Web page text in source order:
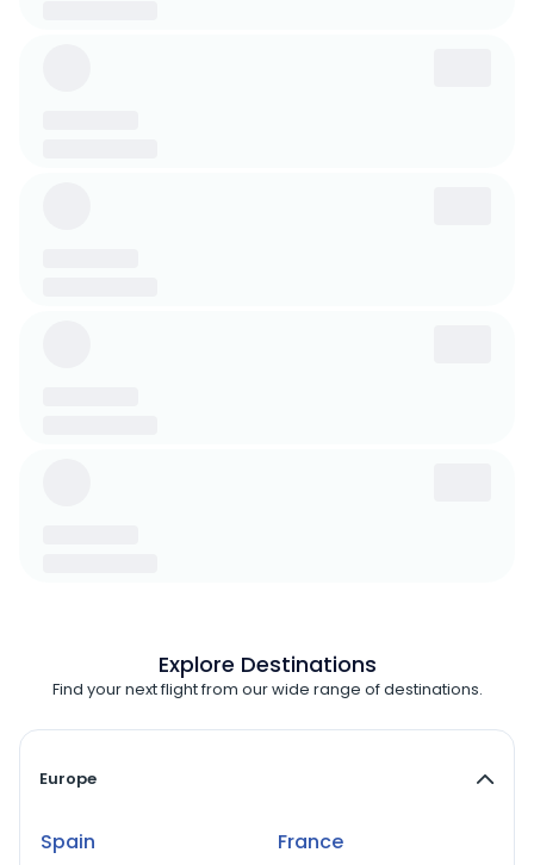
Explore Destinations
Find your next flight from our wide range of destinations.
Europe
Spain France